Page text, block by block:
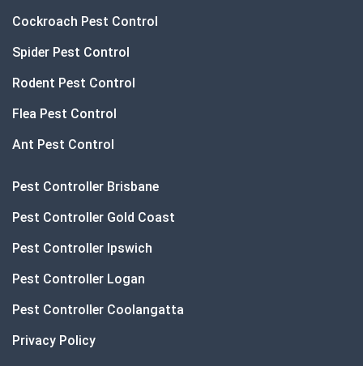
Cockroach Pest Control
Spider Pest Control
Rodent Pest Control
Flea Pest Control
Ant Pest Control
Pest Controller Brisbane
Pest Controller Gold Coast
Pest Controller Ipswich
Pest Controller Logan
Pest Controller Coolangatta
Privacy Policy